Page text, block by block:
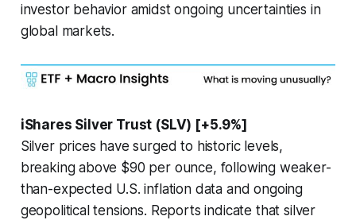
investor behavior amidst ongoing uncertainties in
global markets.
iShares Silver Trust (SLV) [+5.9%]
Silver prices have surged to historic levels,
breaking above $90 per ounce, following weaker-
than-expected U.S. inflation data and ongoing
geopolitical tensions. Reports indicate that silver